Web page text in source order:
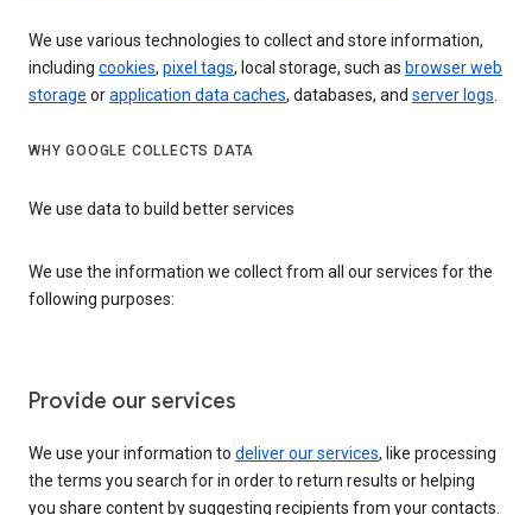
We use various technologies to collect and store information,
including cookies, pixel tags, local storage, such as browser web
storage orapplication data caches, databases, and server logs.
WHY GOOGLE COLLECTS DATA
We use data to build better services
We use the information we collect from all our services for the
following purposes:
Provide our services
We use your information to deliver our services, like processing
the terms you search for in order to return results or helping
you share content by suggesting recipients from your contacts.